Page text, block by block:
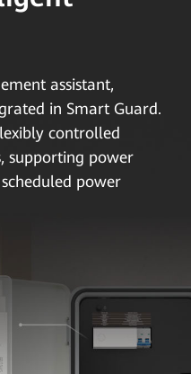
assistant,
in Smart Guard.
controlled
supporting power
power